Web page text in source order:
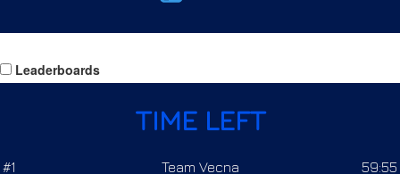
Leaderboards